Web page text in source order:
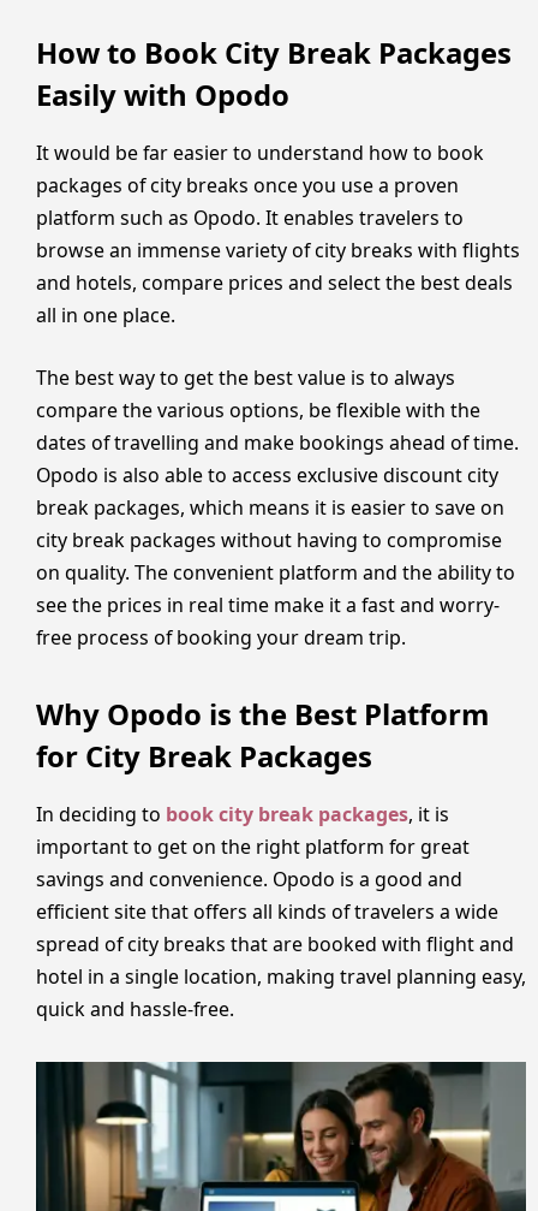
How to Book City Break Packages
Easily with Opodo
It would be far easier to understand how to book
packages of city breaks once you use a proven
platform such as Opodo. It enables travelers to
browse an immense variety of city breaks with flights
and hotels, compare prices and select the best deals
all in one place.
The best way to get the best value is to always
compare the various options, be flexible with the
dates of travelling and make bookings ahead of time.
Opodo is also able to access exclusive discount city
break packages, which means it is easier to save on
city break packages without having to compromise
on quality. The convenient platform and the ability to
see the prices in real time make it a fast and worry-
free process of booking your dream trip.
Why Opodo is the Best Platform
for City Break Packages
In deciding to book city break packages, it is
important to get on the right platform for great
savings and convenience. Opodo is a good and
efficient site that offers all kinds of travelers a wide
spread of city breaks that are booked with flight and
hotel in a single location, making travel planning easy,
quick and hassle-free.